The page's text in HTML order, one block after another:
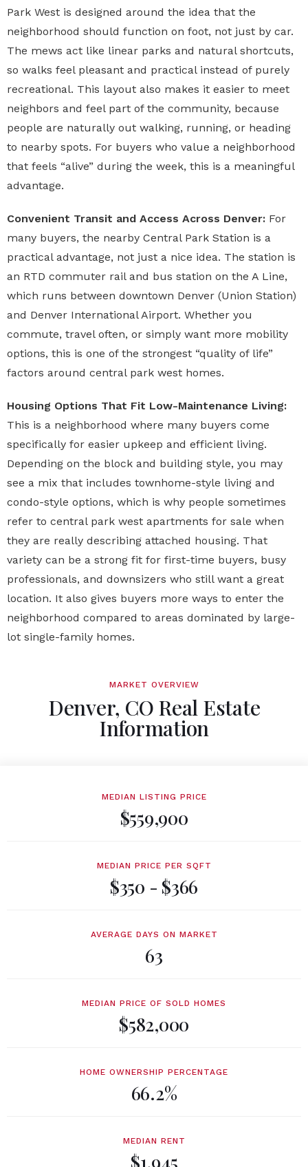
Park West is designed around the idea that the
neighborhood should function on foot, not just by car.
The mews act like linear parks and natural shortcuts,
so walks feel pleasant and practical instead of purely
recreational. This layout also makes it easier to meet
neighbors and feel part of the community, because
people are naturally out walking, running, or heading
to nearby spots. For buyers who value a neighborhood
that feels “alive” during the week, this is a meaningful
advantage.
Convenient Transit and Access Across Denver: For
many buyers, the nearby Central Park Station is a
practical advantage, not just a nice idea. The station is
an RTD commuter rail and bus station on the A Line,
which runs between downtown Denver (Union Station)
and Denver International Airport. Whether you
commute, travel often, or simply want more mobility
options, this is one of the strongest “quality of life”
factors around central park west homes.
Housing Options That Fit Low-Maintenance Living:
This is a neighborhood where many buyers come
specifically for easier upkeep and efficient living.
Depending on the block and building style, you may
see a mix that includes townhome-style living and
condo-style options, which is why people sometimes
refer to central park west apartments for sale when
they are really describing attached housing. That
variety can be a strong fit for first-time buyers, busy
professionals, and downsizers who still want a great
location. It also gives buyers more ways to enter the
neighborhood compared to areas dominated by large-
lot single-family homes.
MARKET OVERVIEW
Denver, CO Real Estate
Information
MEDIAN LISTING PRICE
$559,900
MEDIAN PRICE PER SQFT
$350 - $366
AVERAGE DAYS ON MARKET
63
MEDIAN PRICE OF SOLD HOMES
$582,000
HOME OWNERSHIP PERCENTAGE
66.2%
MEDIAN RENT
$1,945